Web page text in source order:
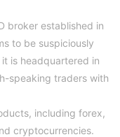
broker established in
to be suspiciously
is headquartered in
speaking traders with
including forex,
cryptocurrencies.